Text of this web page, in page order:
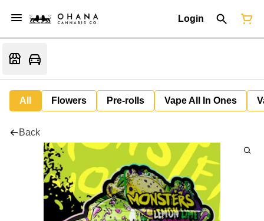
Login
All Flowers Pre-rolls Vape All In Ones
Back